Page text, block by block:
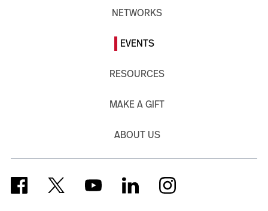
NETWORKS
EVENTS
RESOURCES
MAKE A GIFT
ABOUT US